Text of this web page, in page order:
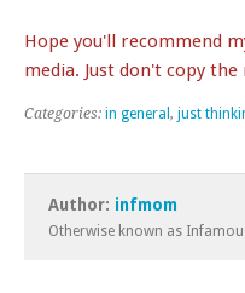
Hope you'll recommend
media. Just don't copy
Categories: in general , just
Author: infmom
Otherwise known as